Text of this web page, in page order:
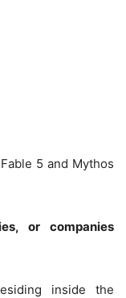
5 and Mythos
or companies
inside the